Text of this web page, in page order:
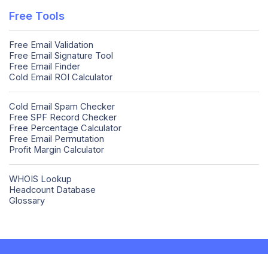
Free Tools
Free Email Validation
Free Email Signature Tool
Free Email Finder
Cold Email ROI Calculator
Cold Email Spam Checker
Free SPF Record Checker
Free Percentage Calculator
Free Email Permutation
Profit Margin Calculator
WHOIS Lookup
Headcount Database
Glossary